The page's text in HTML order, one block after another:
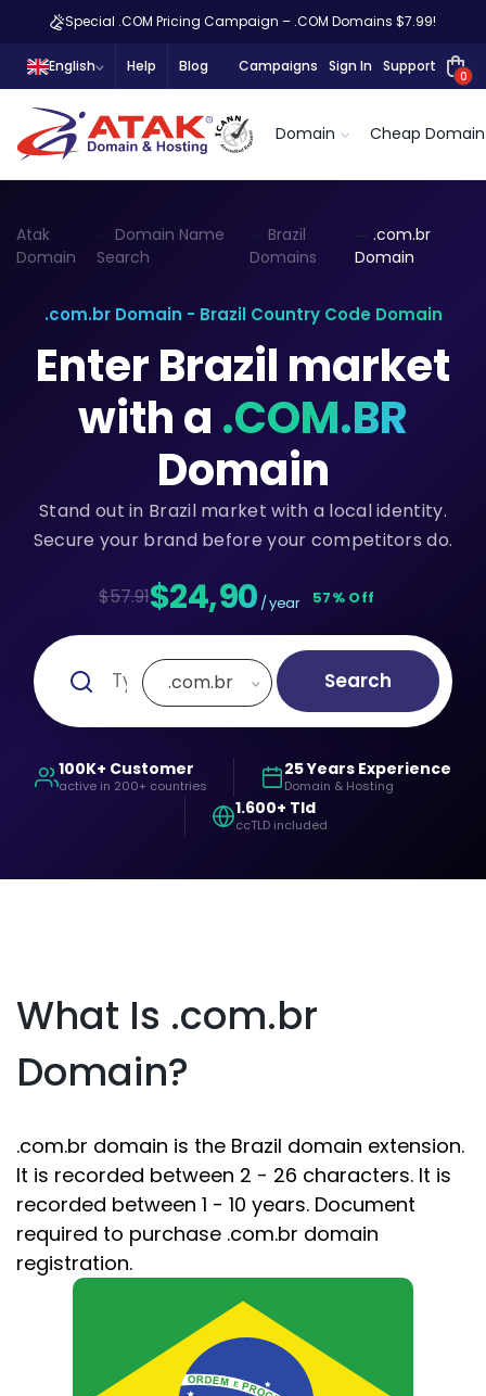
Special .COM Pricing Campaign – .COM Domains $7.99!
English Help Blog Campaigns Sign In Support
0
Domain Cheap Domain
Atak
Domain
Domain Name
Search
Brazil
Domains
.com.br
Domain
.com.br Domain - Brazil Country Code Domain
Enter Brazil market
with a .COM.BR
Domain
Stand out in Brazil market with a local identity.
Secure your brand before your competitors do.
$57.91$24,90 / year 57% Off
.com.br Search
100K+ Customer
active in 200+ countries
25 Years Experience
Domain & Hosting
1.600+ Tld
ccTLD included
What Is .com.br
Domain?
.com.br domain is the Brazil domain extension.
It is recorded between 2 - 26 characters. It is
recorded between 1 - 10 years. Document
required to purchase .com.br domain
registration.